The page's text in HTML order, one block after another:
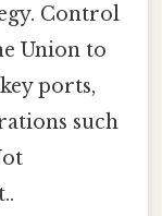
Control
Union to
ports,
such